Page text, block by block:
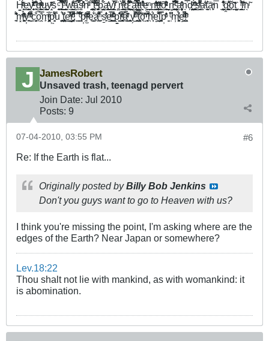
Ḣ͚̘͔ͬ́ͣ͊ͅe͇̫͈̜̹̯ͣͅy̭̖̮̞̗̥ͥ̈́̇͂͊ͯͨ͂̏ ͎͕̖̣͐̑͒ͫ̈̇͊g̰̠̳̫̜̭̮̾ͫͮ̉ͥͮ̑ͅͅu̬͖̮̱̺͚̹ͧͅy̝̜̣̱ͭͬ͊̆ͅs̎ ̼͉͎͔͍ͨ̚ ̼̻̹̓̀̉͒̈̈́̎͌Í̺̞̰͇̼̱̺̠̽͐ͤ͑̀͛̿ ̰̟̺͕̋͌ͮw̯͖̲͍͍͇̳̞̩͋͑ͤ͊͑̍ͦǎ̺̗̽̽̎̿̚s̳̽̎̽ͤ͑̀ͦ̀̇nͨ͗ͧͥ̈ ̘͈̩́̔'̺͓̟̦͕͚͑̽͐̔̚ͅt̹͎̔̌̐ͤ͐͌ ͖̮͔͓̩ͧͭ̀̓ͩ̚p̳̤͔̠̭̮̗̲̞͋̈́a͍͖̺͚̫̖͕͑̒ͧy̝̟͇̖̭͓̲͔̓̍i̅̊̂ͬ ̤̻͑ǹ̫͖͇̠̳̟̘̺̈́̂͌ͫ̎̈g̰̣̻̘̥͆̓͒ͨ̓͊̍͌ ̺̠̤̫͍̭̙̍̾͊̽ā̻̗͕͉̺̈́͛̓̿̿ͧ̓ͅṱ̲̳̐ͬͧť̪̖͛ͣ͐̓͗̊̏ͭe͕̪̤ͫ ̣̘͇n̳̠̘̺̐̋ͤ̓̓̃t̝̩̼͚͎̦͎̰ͫ̍ͧĭ͇̲̫͎ͤ̒õ̝̞͓̠̰ͧ͑̏ͯ̌͛ͮ̈ͅ ̬̦̳n̻̘̼̝̮̭͙͔̄̇͆ͯ͒͛ ̪̯͕̦̥̺͍̙̺ͨ͆̈́͂̀̓̐̑a̮̖̱̻̞̦͈̦ͮ̌̓̓n̖̿̇d̗͉͍̥̤̺ͮ̄ ̱͇͓͔̥͓͕̄ͦ̔ͫ̀ͅs̺̠̭̘͈ͯ̋̓͌̍̇ͭ̌͌a̳ͭ̐t̠̞͚͛̓ā̖̟̙ͯn̅ ̖ ̦͍̠͍̰̟͖̆̐ͭ̔͒͊ġ̭̼̩̺̹̘̰̺ͩ̂͑̊̽ͅǒ̙̯̯̆̋͂t̞̠̦̝̖̤̣̏ ͖ ̜̯̮͉̪̫̫̠̊̏̓́ͬi̫̮̾̇͊̃ͬn̖ͥ̃
̠̠̹͉̈́̒͊̍̾̽m͓͙̘̱͎̬̙͈ͤ̽͂̔ͫ̉̑̏y͎̠͓ͤ̌̑̐͛̔ ̫̬ͧͭ͒̓͗̌̑̀c̗̘̱͉̬͋͗o͉̭̭̿̌͗m̙̘̻͔̙̤̝̤̆̅ͣͬp͖̝͍͔ͣ̎́̓͌u̒ ͙̤̪͇͓͕̓̊́t͍͓̝̤͎̤̙̫̻͛̔e̳̤͚̲͒͑̿̓̍ͯ͗r̻̻̤͓̘ͩ̊̋̈͊̓ͩ̚ͅ,̑ ͇͌̽ ͇̅̋̈͋̂̌̏ͩ́p͎̭̆ͥͨͧ̊ḷ̫̾̎̒ͮ̔̄ͧ̚e̘̳̩̱̬͐͋ä̙̪͕̾͋̓̈́̓ͫ̐ͅ ̙ṣ̱̙̹̓ͭ̐͐͗e̫̲͓̬̠̥̹ͯ̿ͩͧ̈ ̩̠͕̼̪̺̺̲̐ͮͪ̂̑̂ͅp͚͚̽͐̐r̝͎̰͙̻̮̞̥̹ͧͥ͊̿ͨ́̋â̯͖̬͇̄ͮ̌̈́ͭ͗ ̻̹̹̗y̗̺͑ͬ̎ͨͪ͒̚ ̳̺͙̙͚̪̎́ͥ̾̀ẗ̞̝̟̞͍͎̤̟́̎͌̃ȏ͉̝̣̣̔ͪ͂ ̞̙͈̼̔̎̃ͪ̚h̖͎́̾͗ͧ͗ͅe͙̱̫͚̾̄̽̈́l̦̜̜̥͍̺̜͔̎̿̅p̹̓̓ͥͦ̆ ̝͍ ̩͆̈̑ͧm̦͎̳̻̉̍̊ͭe̩͔͇͚ͧ͐͌ͨͥ́̚!̞̣̱͈͔̏͑ͧͤ̂̇
JamesRobert
Unsaved trash, teenagd pervert
Join Date: Jul 2010
Posts: 9
#6
07-04-2010, 03:55 PM
Re: If the Earth is flat...
Originally posted byBilly Bob Jenkins
Don't you guys want to go to Heaven with us?
I think you're missing the point, I'm asking where are the
edges of the Earth? Near Japan or somewhere?
Lev.18:22
Thou shalt not lie with mankind, as with womankind: it
is abomination.